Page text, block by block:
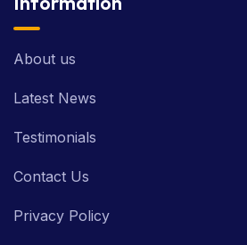
About us
Latest News
Testimonials
Contact Us
Privacy Policy